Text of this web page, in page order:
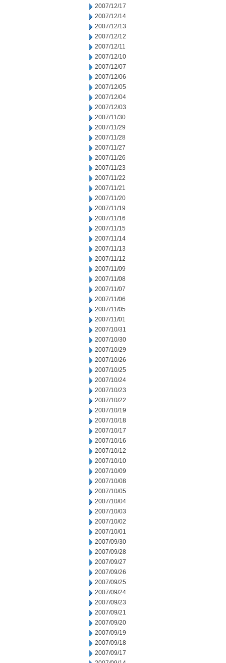
2007/12/17
2007/12/14
2007/12/13
2007/12/12
2007/12/11
2007/12/10
2007/12/07
2007/12/06
2007/12/05
2007/12/04
2007/12/03
2007/11/30
2007/11/29
2007/11/28
2007/11/27
2007/11/26
2007/11/23
2007/11/22
2007/11/21
2007/11/20
2007/11/19
2007/11/16
2007/11/15
2007/11/14
2007/11/13
2007/11/12
2007/11/09
2007/11/08
2007/11/07
2007/11/06
2007/11/05
2007/11/01
2007/10/31
2007/10/30
2007/10/29
2007/10/26
2007/10/25
2007/10/24
2007/10/23
2007/10/22
2007/10/19
2007/10/18
2007/10/17
2007/10/16
2007/10/12
2007/10/10
2007/10/09
2007/10/08
2007/10/05
2007/10/04
2007/10/03
2007/10/02
2007/10/01
2007/09/30
2007/09/28
2007/09/27
2007/09/26
2007/09/25
2007/09/24
2007/09/23
2007/09/21
2007/09/20
2007/09/19
2007/09/18
2007/09/17